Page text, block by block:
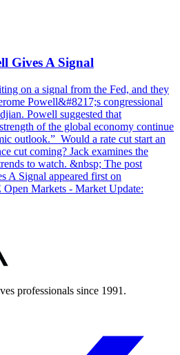
Gives A Signal
on a signal from the Fed, and they
Powell&#8217;s congressional
Powell suggested that
of the global economy continue
outlook.” Would a rate cut start an
cut coming? Jack examines the
to watch. &nbsp; The post
A Signal appeared first on
Markets - Market Update:
professionals since 1991.